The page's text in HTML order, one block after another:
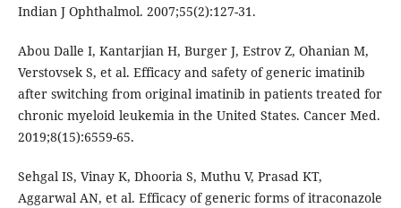
Indian J Ophthalmol. 2007;55(2):127-31.
Abou Dalle I, Kantarjian H, Burger J, Estrov Z, Ohanian M,
Verstovsek S, et al. Efficacy and safety of generic imatinib
after switching from original imatinib in patients treated for
chronic myeloid leukemia in the United States. Cancer Med.
2019;8(15):6559-65.
Sehgal IS, Vinay K, Dhooria S, Muthu V, Prasad KT,
Aggarwal AN, et al. Efficacy of generic forms of itraconazole